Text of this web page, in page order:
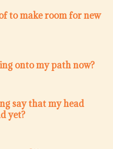
to make room for new
onto my path now?
say that my head
yet?